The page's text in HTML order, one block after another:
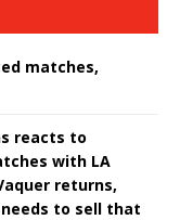
matches,
reacts to
with LA
returns,
to sell that